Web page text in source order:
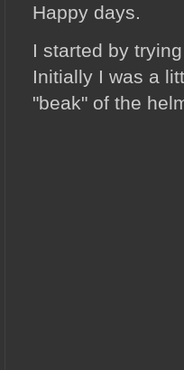
Happy days.
I started by
Initially I was a
"beak" of the